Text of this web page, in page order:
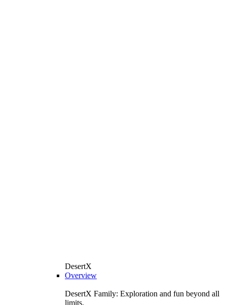
DesertX
Overview
DesertX Family: Exploration and fun beyond all
limits.